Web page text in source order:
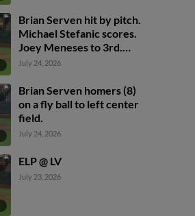
Brian Serven hit by pitch.
Michael Stefanic scores.
Joey Meneses to 3rd.
Bryan Lavastida to 2nd.
July 24, 2026
Brian Serven homers (8)
on a fly ball to left center
field.
July 24, 2026
ELP @ LV
July 23, 2026